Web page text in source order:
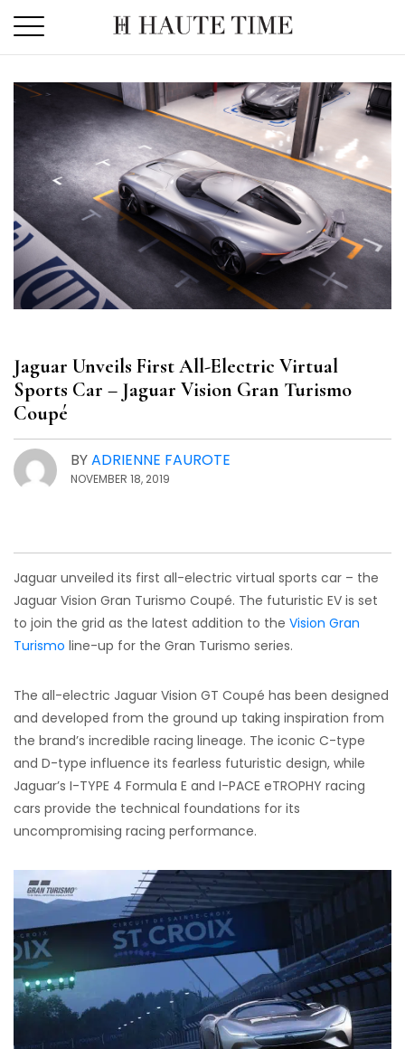
the
content
Jaguar Unveils First All-Electric Virtual
Sports Car – Jaguar Vision Gran Turismo
Coupé
BYADRIENNE FAUROTE
NOVEMBER 18, 2019
Jaguar unveiled its first all-electric virtual sports car – the
Jaguar Vision Gran Turismo Coupé. The futuristic EV is set
to join the grid as the latest addition to the Vision Gran
Turismo line-up for the Gran Turismo series.
The all-electric Jaguar Vision GT Coupé has been designed
and developed from the ground up taking inspiration from
the brand’s incredible racing lineage. The iconic C-type
and D-type influence its fearless futuristic design, while
Jaguar’s I-TYPE 4 Formula E and I-PACE eTROPHY racing
cars provide the technical foundations for its
uncompromising racing performance.